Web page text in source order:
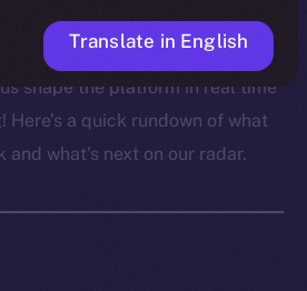
launching Online+, your
shape the platform in real time
a quick rundown of what
what’s next on our radar.
Translate in English